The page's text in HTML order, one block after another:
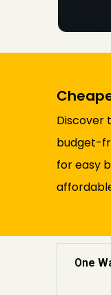
Discover
budget-
for easy
One